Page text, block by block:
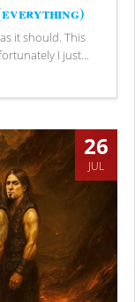
it should. This
I just...
26
JUL